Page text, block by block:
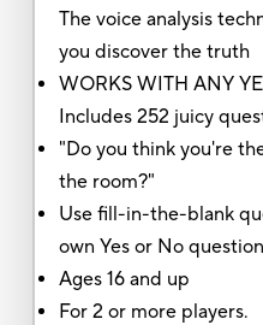
The voice analysis
you discover the truth
WORKS WITH ANY
Includes 252 juicy
"Do you think you're
the room?"
Use fill-in-the-blank
own Yes or No question
Ages 16 and up
For 2 or more players.